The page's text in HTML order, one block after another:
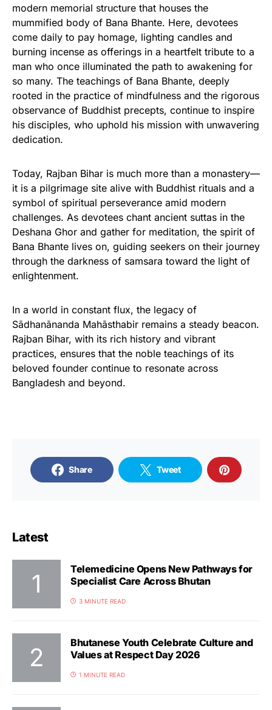
modern memorial structure that houses the
mummified body of Bana Bhante. Here, devotees
come daily to pay homage, lighting candles and
burning incense as offerings in a heartfelt tribute to a
man who once illuminated the path to awakening for
so many. The teachings of Bana Bhante, deeply
rooted in the practice of mindfulness and the rigorous
observance of Buddhist precepts, continue to inspire
his disciples, who uphold his mission with unwavering
dedication.
Today, Rajban Bihar is much more than a monastery—
it is a pilgrimage site alive with Buddhist rituals and a
symbol of spiritual perseverance amid modern
challenges. As devotees chant ancient suttas in the
Deshana Ghor and gather for meditation, the spirit of
Bana Bhante lives on, guiding seekers on their journey
through the darkness of samsara toward the light of
enlightenment.
In a world in constant flux, the legacy of
Sādhanānanda Mahāsthabir remains a steady beacon.
Rajban Bihar, with its rich history and vibrant
practices, ensures that the noble teachings of its
beloved founder continue to resonate across
Bangladesh and beyond.
Share Tweet
Latest
Telemedicine Opens New Pathways for
Specialist Care Across Bhutan
3 MINUTE READ
Bhutanese Youth Celebrate Culture and
Values at Respect Day 2026
1 MINUTE READ